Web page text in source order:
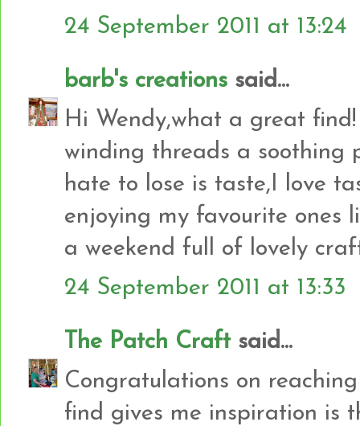
24 September 2011 at 13:24
barb's creations said...
Hi Wendy,what a great
winding threads a soothing
hate to lose is taste,I love
enjoying my favourite ones
a weekend full of lovely
24 September 2011 at 13:33
The Patch Craftsaid...
Congratulations on
find gives me inspiration is